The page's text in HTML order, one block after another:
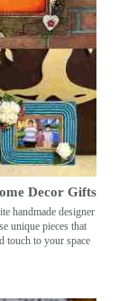
Decor Gifts
handmade designer
unique pieces that
touch to your space